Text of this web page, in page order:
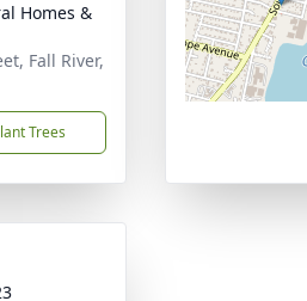
Homes &
Fall River,
Trees